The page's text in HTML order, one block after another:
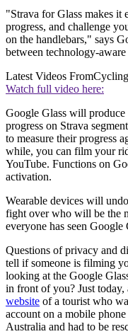
"Strava for Glass makes it
progress, and challenge
on the handlebars," says
between technology-
Latest Videos From
Watch full video here:
Google Glass will
progress on Strava
to measure their progress
while, you can film your
YouTube. Functions on
activation.
Wearable devices will
fight over who will be the
everyone has seen Google
Questions of privacy and
tell if someone is filming
looking at the Google
in front of you? Just today,
website of a tourist who
account on a mobile
Australia and had to be